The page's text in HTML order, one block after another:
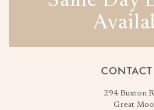
294 Buxton
Great